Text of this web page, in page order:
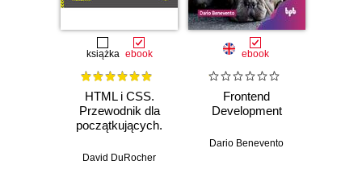
książka ebook
HTML i CSS.
Przewodnik dla
początkujących.
kodowania i
David DuRocher
ebook
Frontend
Development
Dario Benevento